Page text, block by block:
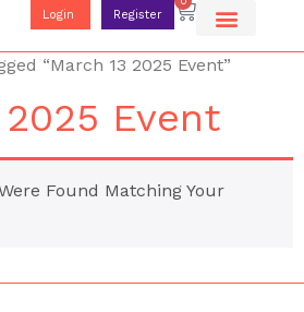
Login Register
“March 13 2025 Event”
2025 Event
Found Matching Your